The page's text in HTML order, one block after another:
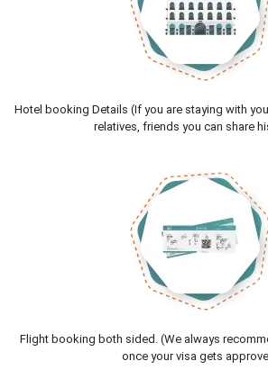
Hotel booking Details (If you are staying with
relatives, friends you can share
Flight booking both sided. (We always
once your visa gets